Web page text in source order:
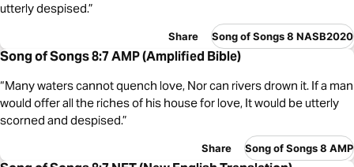
utterly despised.”
Share Song of Songs 8 NASB2020
Song of Songs 8:7 AMP (Amplified Bible)
“Many waters cannot quench love, Nor can rivers drown it. If a man
would offer all the riches of his house for love, It would be utterly
scorned and despised.”
Share Song of Songs 8 AMP